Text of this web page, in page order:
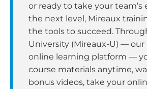
or ready to take your team’s
the next level, Mireaux
the tools to succeed.
University (Mireaux-U) —
online learning platform —
course materials anytime,
bonus videos, take your